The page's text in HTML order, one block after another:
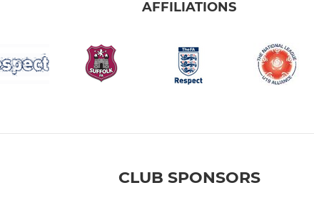
AFFILIATIONS
CLUB SPONSORS